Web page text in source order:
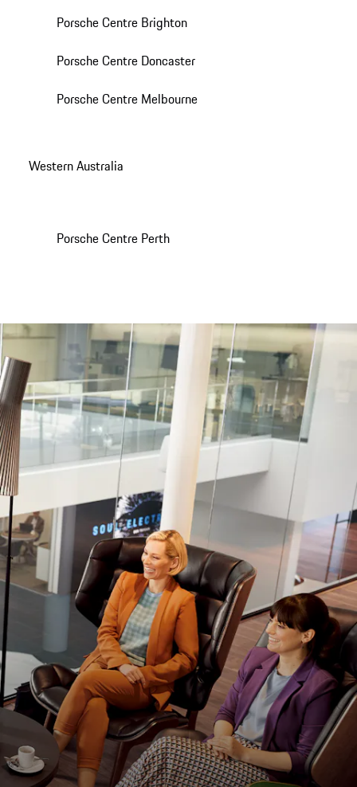
Porsche Centre Brighton
Porsche Centre Doncaster
Porsche Centre Melbourne
Western Australia
Porsche Centre Perth
The right oil for your Porsche
The high-performance engine in your Porsche
demands a high-performance engine oil. That's
why we filles your Porsche engine with fully-
synthetic Mobil 1 at the factory. For improved
performance, less wear, lower fuel consumption
and longer engine life, we recommend you the
same.